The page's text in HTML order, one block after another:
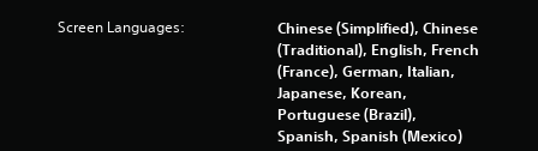
7
1
8
Screen Languages:
Chinese (Simplified), Chinese
(Traditional), English, French
(France), German, Italian,
Japanese, Korean,
Portuguese (Brazil),
Spanish, Spanish (Mexico)